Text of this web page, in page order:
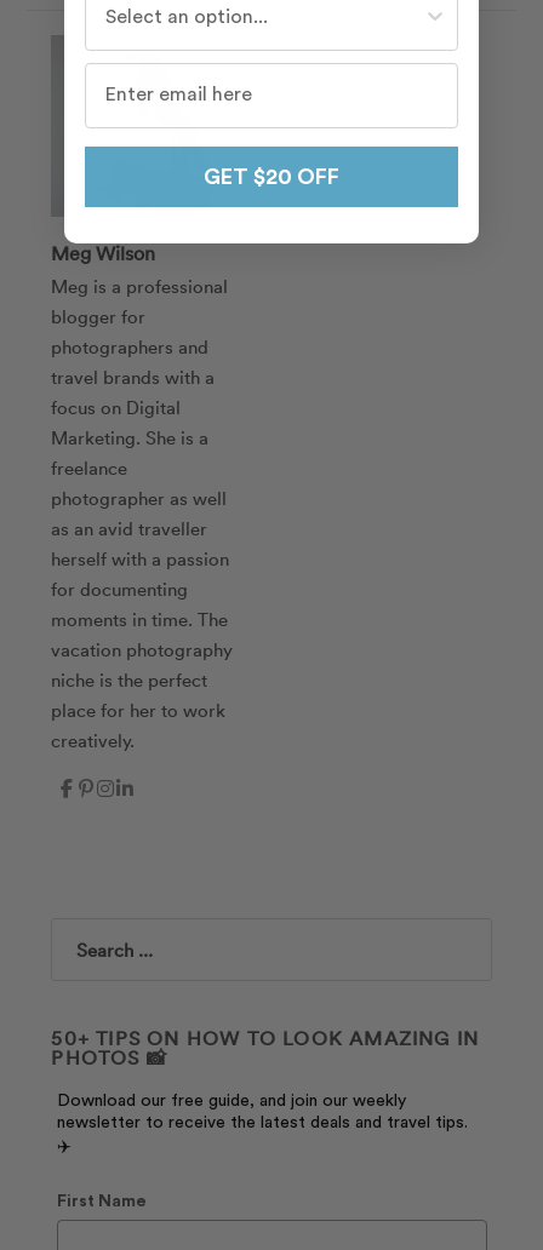
Meg Wilson
Meg is a professional
blogger for
photographers and
travel brands with a
focus on Digital
Marketing. She is a
freelance
photographer as well
as an avid traveller
herself with a passion
for documenting
moments in time. The
vacation photography
niche is the perfect
place for her to work
creatively.
Search
50+ TIPS ON HOW TO LOOK AMAZING IN
PHOTOS 📸
Download our free guide, and join our weekly
newsletter to receive the latest deals and travel tips.
✈️
First Name
GET $20 OFF